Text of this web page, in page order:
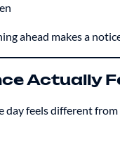
ahead makes a
Actually
feels different